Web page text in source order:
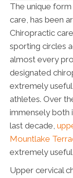
The unique
care, has been
Chiropractic
sporting circles
almost every
designated
extremely
athletes. Over
immensely both
last decade,
Mountlake
extremely
Upper cervical